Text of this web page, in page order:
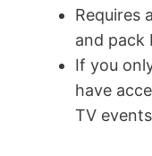
Requires
and pack
If you
have
TV